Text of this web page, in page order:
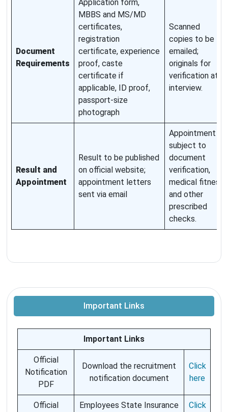
Document
Requirements
Application form,
MBBS and MS/MD
certificates,
registration
certificate, experience
proof, caste
certificate if
applicable, ID proof,
passport-size
photograph
Scanned
copies to be
emailed;
originals for
verification at
interview.
Result and
Appointment
Result to be published
on official website;
appointment letters
sent via email
Appointment
subject to
document
verification,
medical fitness
and other
prescribed
checks.
Important Links
Important Links
Official
Notification
PDF
Download the recruitment
notification document
Click
here
Official
Employees State Insurance
Click